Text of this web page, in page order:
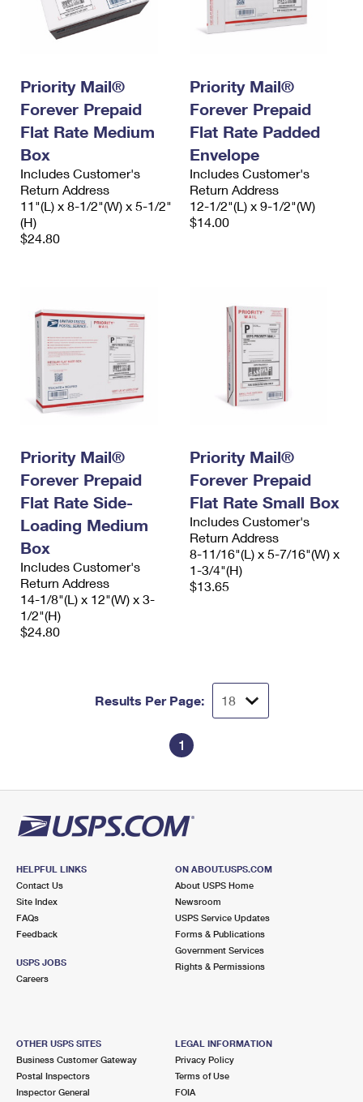
Priority Mail®
Forever Prepaid
Flat Rate Medium
Box
Includes Customer's
Return Address
11"(L) x 8-1/2"(W) x 5-1/2"
(H)
$24.80
Priority Mail®
Forever Prepaid
Flat Rate Padded
Envelope
Includes Customer's
Return Address
12-1/2"(L) x 9-1/2"(W)
$14.00
Priority Mail®
Forever Prepaid
Flat Rate Side-
Loading Medium
Box
Includes Customer's
Return Address
14-1/8"(L) x 12"(W) x 3-
1/2"(H)
$24.80
Priority Mail®
Forever Prepaid
Flat Rate Small Box
Includes Customer's
Return Address
8-11/16"(L) x 5-7/16"(W) x
1-3/4"(H)
$13.65
Results Per Page:
1
HELPFUL LINKS
Contact Us
Site Index
FAQs
Feedback
USPS JOBS
Careers
ON ABOUT.USPS.COM
About USPS Home
Newsroom
USPS Service Updates
Forms & Publications
Government Services
Rights & Permissions
OTHER USPS SITES
Business Customer Gateway
Postal Inspectors
Inspector General
LEGAL INFORMATION
Privacy Policy
Terms of Use
FOIA